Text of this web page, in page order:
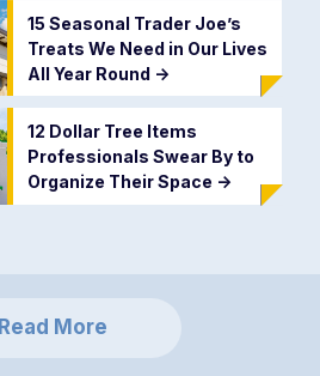
15 Seasonal Trader Joe’s
Treats We Need in Our Lives
All Year Round ->
12 Dollar Tree Items
Professionals Swear By to
Organize Their Space ->
Read More